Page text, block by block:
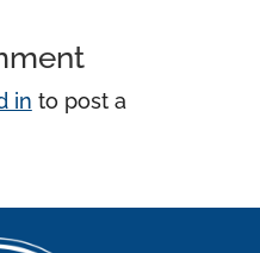
in to post a